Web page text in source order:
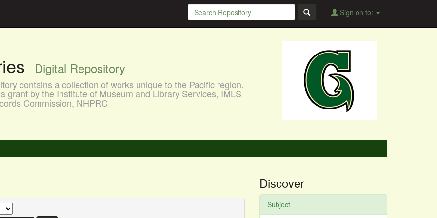
Sign on to:
Digital Repository
contains a collection of works unique to the Pacific region.
grant by the Institute of Museum and Library Services, IMLS
Commission, NHPRC
Discover
Subject